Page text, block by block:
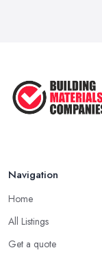
Navigation
Home
All Listings
Get a quote